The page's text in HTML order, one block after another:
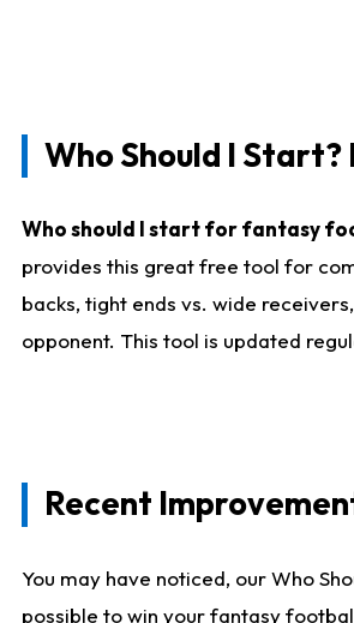
Who Should I
Who should I start for fantasy
provides this great free tool for
backs, tight ends vs. wide
opponent. This tool is updated
Recent
You may have noticed, our Who
possible to win your fantasy